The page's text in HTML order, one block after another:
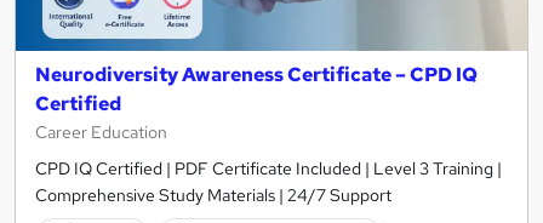
Neurodiversity Awareness Certificate – CPD IQ
Certified
Career Education
CPD IQ Certified | PDF Certificate Included | Level 3 Training |
Comprehensive Study Materials | 24/7 Support